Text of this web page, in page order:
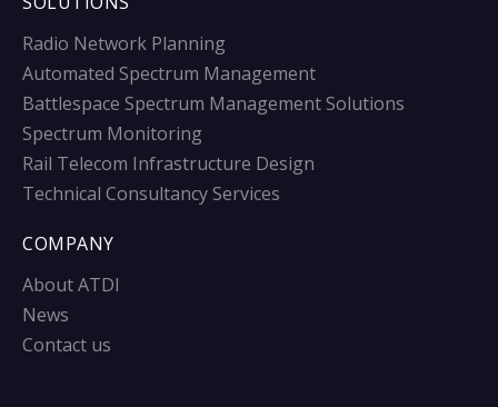
Radio Network Planning
Automated Spectrum Management
Battlespace Spectrum Management Solutions
Spectrum Monitoring
Rail Telecom Infrastructure Design
Technical Consultancy Services
COMPANY
About ATDI
News
Contact us